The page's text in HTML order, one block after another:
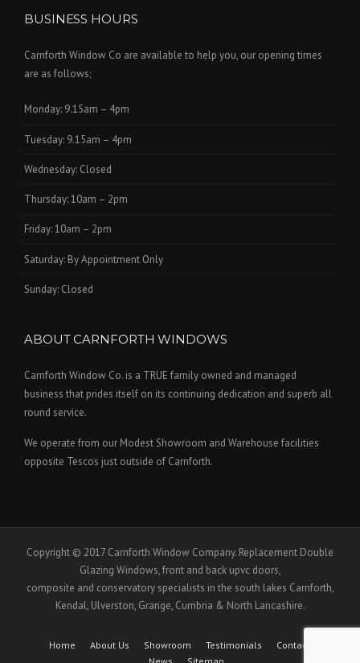
BUSINESS HOURS
Carnforth Window Co are available to help you, our opening times
are as follows;
Monday: 9.15am – 4pm
Tuesday: 9.15am – 4pm
Wednesday: Closed
Thursday: 10am – 2pm
Friday: 10am – 2pm
Saturday: By Appointment Only
Sunday: Closed
ABOUT CARNFORTH WINDOWS
Carnforth Window Co. is a TRUE family owned and managed
business that prides itself on its continuing dedication and superb all
round service.
We operate from our Modest Showroom and Warehouse facilities
opposite Tescos just outside of Carnforth.
Copyright © 2017 Carnforth Window Company. Replacement Double
Glazing Windows, front and back upvc doors,
composite and conservatory specialists in the south lakes Carnforth,
Kendal, Ulverston, Grange, Cumbria & North Lancashire.
Home About Us Showroom Testimonials
Contact Us